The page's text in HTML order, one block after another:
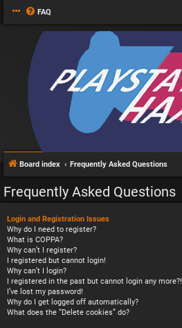
FAQ
Board index Frequently Asked Questions
Frequently Asked Questions
Login and Registration Issues
Why do I need to register?
What is COPPA?
Why can’t I register?
I registered but cannot login!
Why can’t I login?
I registered in the past but cannot login any more?!
I’ve lost my password!
Why do I get logged off automatically?
What does the “Delete cookies” do?